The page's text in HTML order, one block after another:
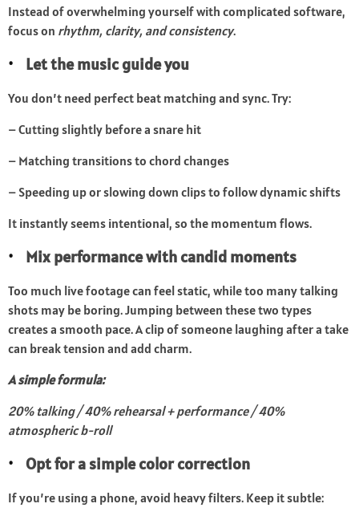
Instead of overwhelming yourself with complicated software,
focus on rhythm, clarity, and consistency.
Let the music guide you
You don’t need perfect beat matching and sync. Try:
– Cutting slightly before a snare hit
– Matching transitions to chord changes
– Speeding up or slowing down clips to follow dynamic shifts
It instantly seems intentional, so the momentum flows.
Mix performance with candid moments
Too much live footage can feel static, while too many talking
shots may be boring. Jumping between these two types
creates a smooth pace. A clip of someone laughing after a take
can break tension and add charm.
A simple formula:
20% talking / 40% rehearsal + performance / 40%
atmospheric b-roll
Opt for a simple color correction
If you’re using a phone, avoid heavy filters. Keep it subtle: